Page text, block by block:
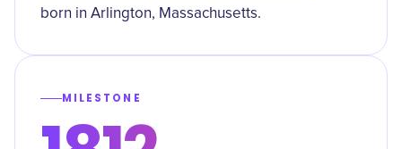
born in Arlington, Massachusetts.
MILESTONE